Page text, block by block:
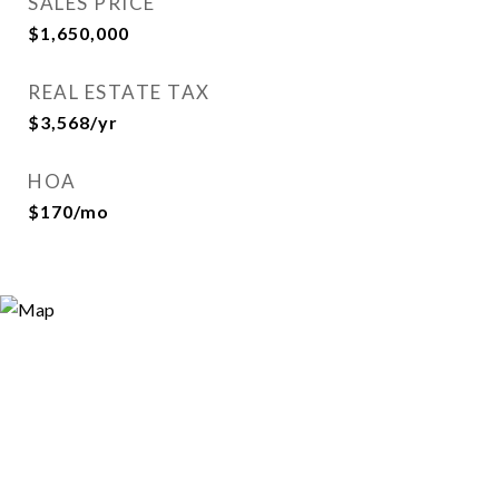
$1,650,000
REAL ESTATE TAX
$3,568/yr
HOA
$170/mo